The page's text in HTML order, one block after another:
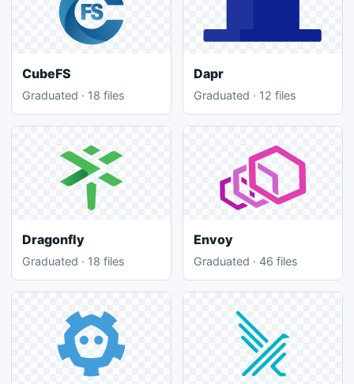
CubeFS
Graduated · 18 files
Dapr
Graduated · 12 files
Dragonfly
Graduated · 18 files
Envoy
Graduated · 46 files